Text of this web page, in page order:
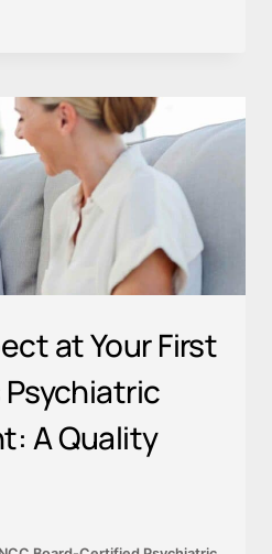
at Your First
A Quality